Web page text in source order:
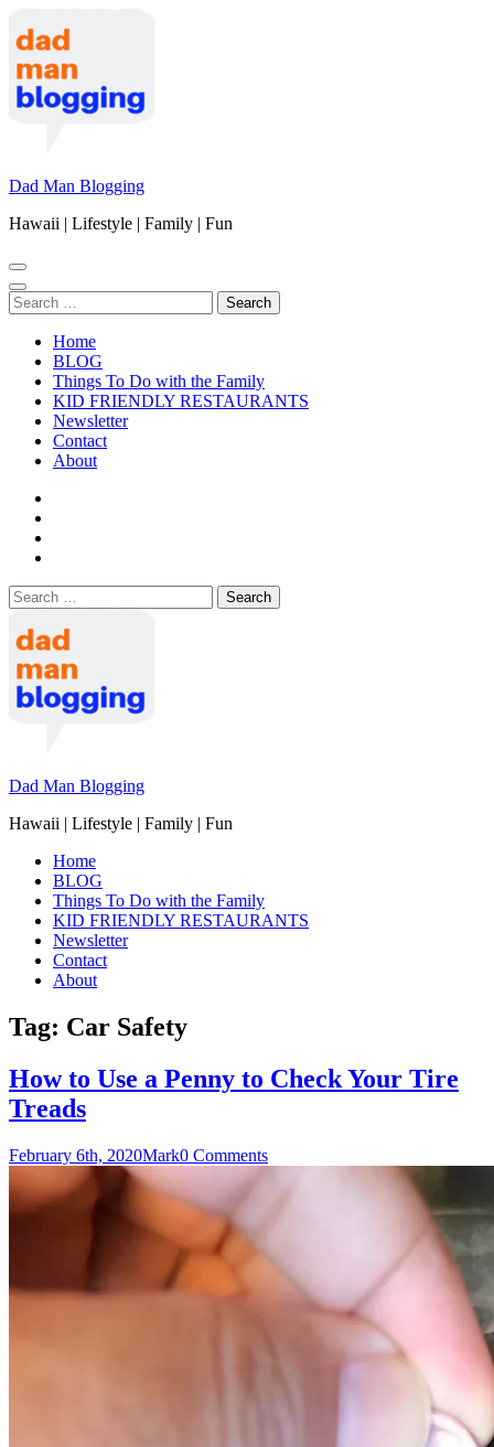
to
content
(Press
Enter)
Dad Man Blogging
Hawaii | Lifestyle | Family | Fun
Search
for:
Home
BLOG
Things To Do with the Family
KID FRIENDLY RESTAURANTS
Newsletter
Contact
About
Search
for:
Dad Man Blogging
Hawaii | Lifestyle | Family | Fun
Home
BLOG
Things To Do with the Family
KID FRIENDLY RESTAURANTS
Newsletter
Contact
About
Tag: Car Safety
How to Use a Penny to Check Your Tire
Treads
February 6th, 2020Mark0 Comments